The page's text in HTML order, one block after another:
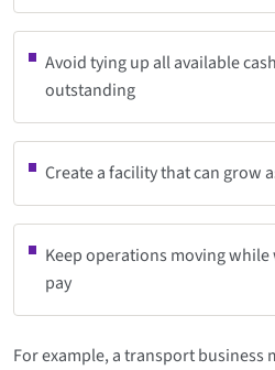
Avoid tying up all available
outstanding
Create a facility that can grow
Keep operations moving
pay
For example, a transport business